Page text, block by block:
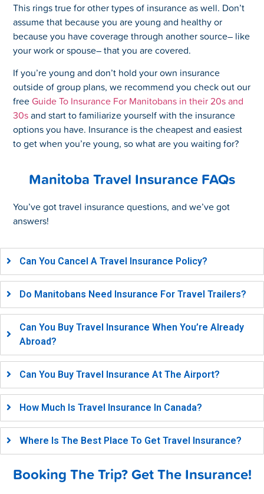
This rings true for other types of insurance as well. Don’t
assume that because you are young and healthy or
because you have coverage through another source– like
your work or spouse– that you are covered.
If you’re young and don’t hold your own insurance
outside of group plans, we recommend you check out our
freeGuide To Insurance For Manitobans in their 20s and
30sand start to familiarize yourself with the insurance
options you have. Insurance is the cheapest and easiest
to get when you’re young, so what are you waiting for?
Manitoba Travel Insurance FAQs
You’ve got travel insurance questions, and we’ve got
answers!
Can You Cancel A Travel Insurance Policy?
Do Manitobans Need Insurance For Travel Trailers?
Can You Buy Travel Insurance When You’re Already
Abroad?
Can You Buy Travel Insurance At The Airport?
How Much Is Travel Insurance In Canada?
Where Is The Best Place To Get Travel Insurance?
Booking The Trip? Get The Insurance!